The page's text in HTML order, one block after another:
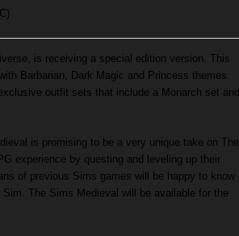
is receiving a special edition version. This
Barbarian, Dark Magic and Princess themes.
outfit sets that include a Monarch set and
is promising to be a very unique take on The
experience by questing and leveling up their
of previous Sims games will be happy to know
The Sims Medieval will be available for the